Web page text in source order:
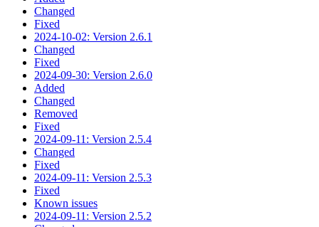
Changed
Fixed
2024-10-02: Version 2.6.1
Changed
Fixed
2024-09-30: Version 2.6.0
Added
Changed
Removed
Fixed
2024-09-11: Version 2.5.4
Changed
Fixed
2024-09-11: Version 2.5.3
Fixed
Known issues
2024-09-11: Version 2.5.2